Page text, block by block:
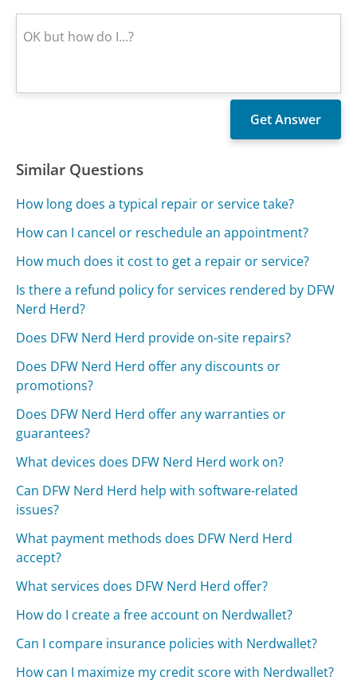
Similar Questions
How long does a typical repair or service take?
How can I cancel or reschedule an appointment?
How much does it cost to get a repair or service?
Is there a refund policy for services rendered by DFW
Nerd Herd?
Does DFW Nerd Herd provide on-site repairs?
Does DFW Nerd Herd offer any discounts or
promotions?
Does DFW Nerd Herd offer any warranties or
guarantees?
What devices does DFW Nerd Herd work on?
Can DFW Nerd Herd help with software-related
issues?
What payment methods does DFW Nerd Herd
accept?
What services does DFW Nerd Herd offer?
How do I create a free account on Nerdwallet?
Can I compare insurance policies with Nerdwallet?
How can I maximize my credit score with Nerdwallet?